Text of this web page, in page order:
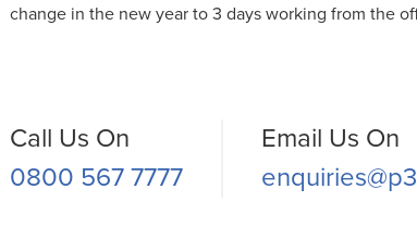
change in the new year to 3 days working from the
Call Us On
0800 567 7777
Email Us On